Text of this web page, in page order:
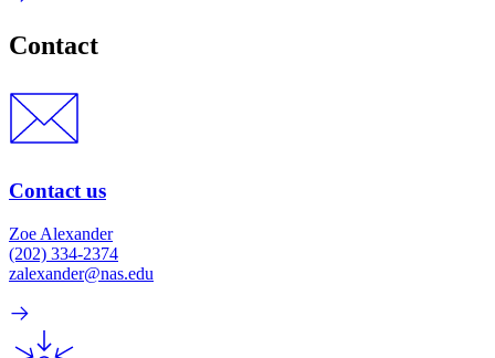
Contact
Contact us
Zoe Alexander
(202) 334-2374
zalexander@nas.edu